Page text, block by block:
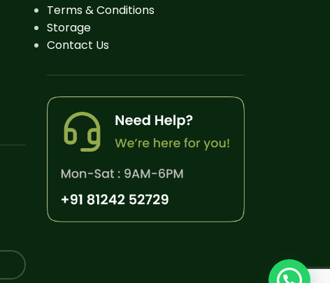
Terms & Conditions
Storage
Contact Us